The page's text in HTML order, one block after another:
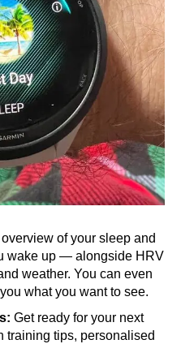
of your sleep and
wake up — alongside HRV
weather. You can even
what you want to see.
Get ready for your next
training tips, personalised